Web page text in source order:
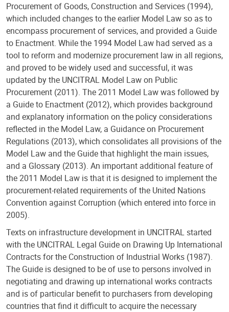
Procurement of Goods, Construction and Services (1994),
which included changes to the earlier Model Law so as to
encompass procurement of services, and provided a Guide
to Enactment. While the 1994 Model Law had served as a
tool to reform and modernize procurement law in all regions,
and proved to be widely used and successful, it was
updated by the UNCITRAL Model Law on Public
Procurement (2011). The 2011 Model Law was followed by
a Guide to Enactment (2012), which provides background
and explanatory information on the policy considerations
reflected in the Model Law, a Guidance on Procurement
Regulations (2013), which consolidates all provisions of the
Model Law and the Guide that highlight the main issues,
and a Glossary (2013). An important additional feature of
the 2011 Model Law is that it is designed to implement the
procurement-related requirements of the United Nations
Convention against Corruption (which entered into force in
2005).
Texts on infrastructure development in UNCITRAL started
with the UNCITRAL Legal Guide on Drawing Up International
Contracts for the Construction of Industrial Works (1987).
The Guide is designed to be of use to persons involved in
negotiating and drawing up international works contracts
and is of particular benefit to purchasers from developing
countries that find it difficult to acquire the necessary